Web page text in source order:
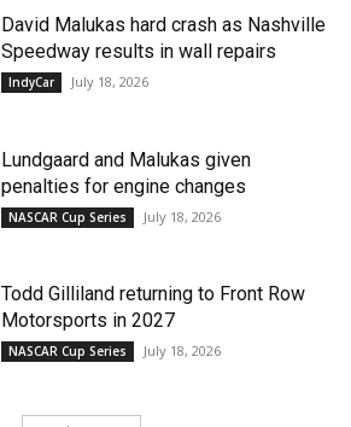
David Malukas hard crash as Nashville
Speedway results in wall repairs
IndyCar July 18, 2026
Lundgaard and Malukas given
penalties for engine changes
NASCAR Cup Series July 18, 2026
Todd Gilliland returning to Front Row
Motorsports in 2027
NASCAR Cup Series July 18, 2026